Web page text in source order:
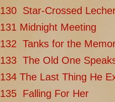
130 Star-Crossed
131 Midnight Meeting
132 Tanks for the
133 The Old One
134 The Last Thing He
135 Falling For Her